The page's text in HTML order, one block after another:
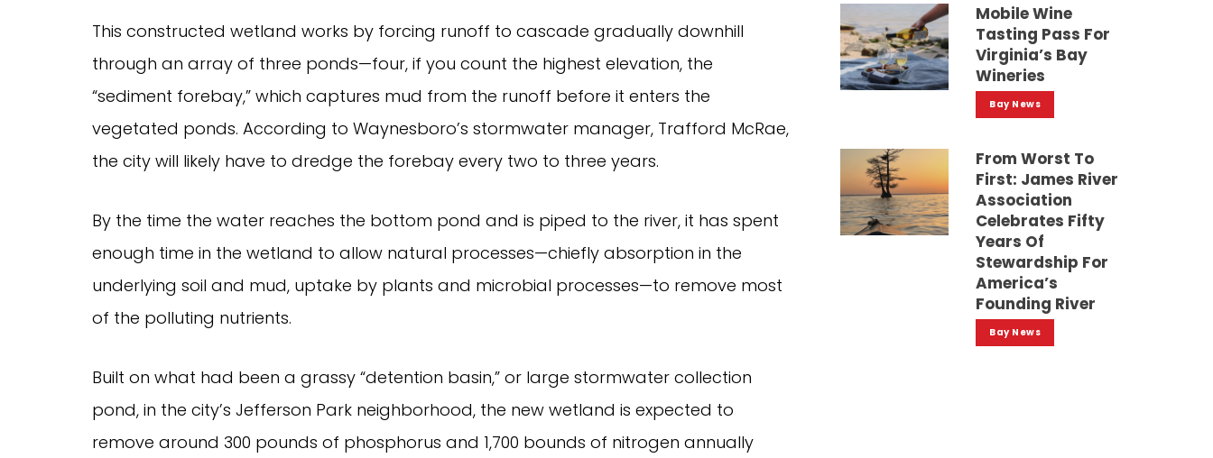
This constructed wetland works by forcing runoff to cascade gradually downhill
through an array of three ponds—four, if you count the highest elevation, the
“sediment forebay,” which captures mud from the runoff before it enters the
vegetated ponds. According to Waynesboro’s stormwater manager, Trafford McRae,
the city will likely have to dredge the forebay every two to three years.
By the time the water reaches the bottom pond and is piped to the river, it has spent
enough time in the wetland to allow natural processes—chiefly absorption in the
underlying soil and mud, uptake by plants and microbial processes—to remove most
of the polluting nutrients.
Built on what had been a grassy “detention basin,” or large stormwater collection
pond, in the city’s Jefferson Park neighborhood, the new wetland is expected to
remove around 300 pounds of phosphorus and 1,700 bounds of nitrogen annually
Mobile Wine
Tasting Pass For
Virginia’s Bay
Wineries
Bay News
From Worst To
First: James River
Association
Celebrates Fifty
Years Of
Stewardship For
America’s
Founding River
Bay News